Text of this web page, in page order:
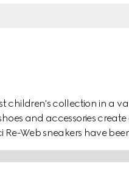
children's collection in a
and accessories
Web sneakers have
suede details.